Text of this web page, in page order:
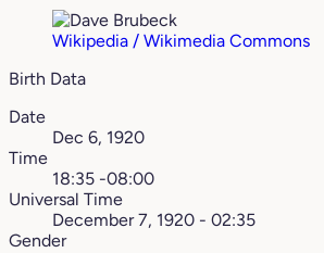
Wikipedia / Wikimedia Commons
Birth Data
Date
Dec 6, 1920
Time
18:35 -08:00
Universal Time
December 7, 1920 - 02:35
Gender